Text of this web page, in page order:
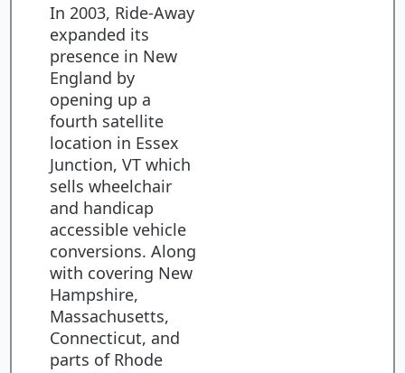
In 2003, Ride-Away
expanded its
presence in New
England by
opening up a
fourth satellite
location in Essex
Junction, VT which
sells wheelchair
and handicap
accessible vehicle
conversions. Along
with covering New
Hampshire,
Massachusetts,
Connecticut, and
parts of Rhode